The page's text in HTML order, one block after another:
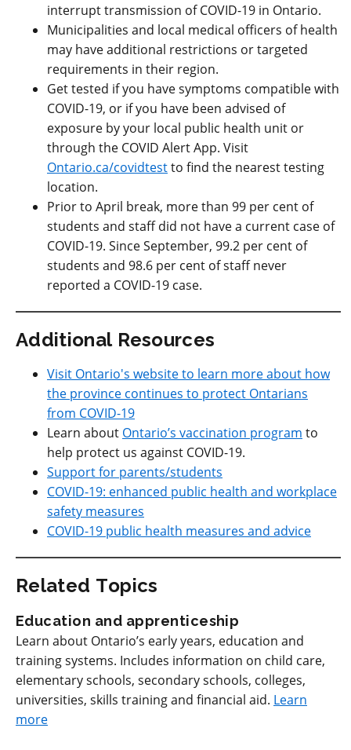
interrupt transmission of COVID-19 in Ontario.
Municipalities and local medical officers of health
may have additional restrictions or targeted
requirements in their region.
Get tested if you have symptoms compatible with
COVID-19, or if you have been advised of
exposure by your local public health unit or
through the COVID Alert App. Visit
Ontario.ca/covidtestto find the nearest testing
location.
Prior to April break, more than 99 per cent of
students and staff did not have a current case of
COVID-19. Since September, 99.2 per cent of
students and 98.6 per cent of staff never
reported a COVID-19 case.
Additional Resources
Visit Ontario's website to learn more about how
the province continues to protect Ontarians
from COVID-19
Learn about Ontario’s vaccination program to
help protect us against COVID-19.
Support for parents/students
COVID-19: enhanced public health and workplace
safety measures
COVID-19 public health measures and advice
Related Topics
Education and apprenticeship
Learn about Ontario’s early years, education and
training systems. Includes information on child care,
elementary schools, secondary schools, colleges,
universities, skills training and financial aid. Learn
more